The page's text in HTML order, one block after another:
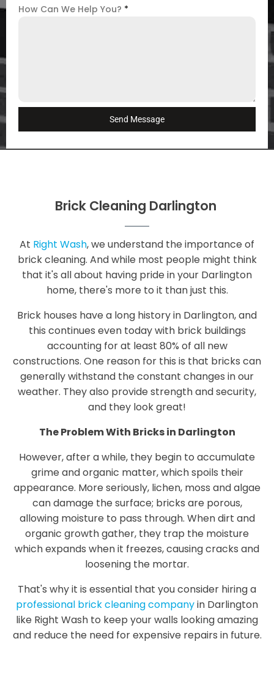
How Can We Help You? *
Send Message
Brick Cleaning Darlington
At Right Wash, we understand the importance of
brick cleaning. And while most people might think
that it's all about having pride in your Darlington
home, there's more to it than just this.
Brick houses have a long history in Darlington, and
this continues even today with brick buildings
accounting for at least 80% of all new
constructions. One reason for this is that bricks can
generally withstand the constant changes in our
weather. They also provide strength and security,
and they look great!
The Problem With Bricks in Darlington
However, after a while, they begin to accumulate
grime and organic matter, which spoils their
appearance. More seriously, lichen, moss and algae
can damage the surface; bricks are porous,
allowing moisture to pass through. When dirt and
organic growth gather, they trap the moisture
which expands when it freezes, causing cracks and
loosening the mortar.
That's why it is essential that you consider hiring a
professional brick cleaning companyin Darlington
like Right Wash to keep your walls looking amazing
and reduce the need for expensive repairs in future.